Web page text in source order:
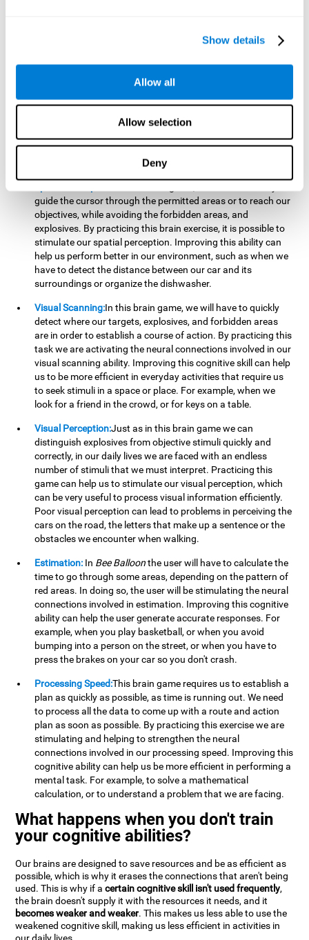
Show details
Allow all
Allow selection
Deny
the strategies we are executing work for us, or if on the
contrary, we should change our game strategy. By practicing
the neural connections involved in our updating skill.
Improving this cognitive ability is fundamental to our daily
lives, as it can help us to detect errors more easily. For
example, when we are writing, telling a story, or when we
have to assemble a piece of furniture.
guide the cursor through the permitted areas or to reach our
objectives, while avoiding the forbidden areas, and
explosives. By practicing this brain exercise, it is possible to
stimulate our spatial perception. Improving this ability can
help us perform better in our environment, such as when we
have to detect the distance between our car and its
surroundings or organize the dishwasher.
Visual Scanning:In this brain game, we will have to quickly
detect where our targets, explosives, and forbidden areas
are in order to establish a course of action. By practicing this
task we are activating the neural connections involved in our
visual scanning ability. Improving this cognitive skill can help
us to be more efficient in everyday activities that require us
to seek stimuli in a space or place. For example, when we
look for a friend in the crowd, or for keys on a table.
Visual Perception:Just as in this brain game we can
distinguish explosives from objective stimuli quickly and
correctly, in our daily lives we are faced with an endless
number of stimuli that we must interpret. Practicing this
game can help us to stimulate our visual perception, which
can be very useful to process visual information efficiently.
Poor visual perception can lead to problems in perceiving the
cars on the road, the letters that make up a sentence or the
obstacles we encounter when walking.
Estimation: In Bee Balloonthe user will have to calculate the
time to go through some areas, depending on the pattern of
red areas. In doing so, the user will be stimulating the neural
connections involved in estimation. Improving this cognitive
ability can help the user generate accurate responses. For
example, when you play basketball, or when you avoid
bumping into a person on the street, or when you have to
press the brakes on your car so you don't crash.
Processing Speed:This brain game requires us to establish a
plan as quickly as possible, as time is running out. We need
to process all the data to come up with a route and action
plan as soon as possible. By practicing this exercise we are
stimulating and helping to strengthen the neural
connections involved in our processing speed. Improving this
cognitive ability can help us be more efficient in performing a
mental task. For example, to solve a mathematical
calculation, or to understand a problem that we are facing.
What happens when you don't train
your cognitive abilities?
Our brains are designed to save resources and be as efficient as
possible, which is why it erases the connections that aren't being
used. This is why if acertain cognitive skill isn't used frequently,
the brain doesn't supply it with the resources it needs, and it
becomes weaker and weaker. This makes us less able to use the
weakened cognitive skill, making us less efficient in activities in